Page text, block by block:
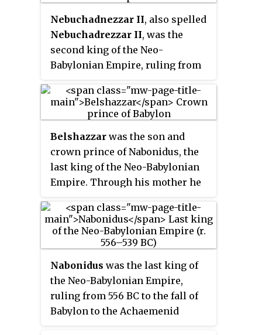
in scope and political in focus,
and its message is that just as the
God of Israel saves Daniel from
his enemies, so he would save all
Israel in their present
oppression.
Nebuchadnezzar II, also spelled
Nebuchadrezzar II, was the
second king of the Neo-
Babylonian Empire, ruling from
Nabopolassar in 605 BC to his
own death in 562 BC. Historically
Great, he is typically regarded as
the empire's greatest king.
Nebuchadnezzar remains famous
for his military campaigns in the
Levant, for his construction
projects in his capital, Babylon,
and for the important part he
played in Jewish history. Ruling
for 43 years, Nebuchadnezzar was
the longest-reigning king of the
Chaldean dynasty. At the time of
his death, Nebuchadnezzar was
Belshazzar was the son and
crown prince of Nabonidus, the
last king of the Neo-Babylonian
Empire. Through his mother he
Nebuchadnezzar II, though this is
not certain and the claims to
kinship with Nebuchadnezzar
may have originated from royal
propaganda.
Nabonidus was the last king of
the Neo-Babylonian Empire,
ruling from 556 BC to the fall of
Babylon to the Achaemenid